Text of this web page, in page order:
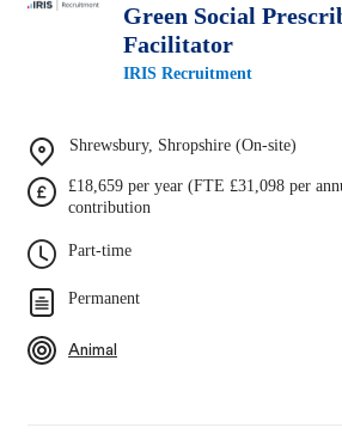
Green Social
Facilitator
IRIS Recruitment
Shrewsbury, Shropshire (On-site)
£18,659 per year (FTE £31,098 per
contribution
Part-time
Permanent
Animal